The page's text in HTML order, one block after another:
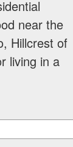
near the
Hillcrest of
living in a